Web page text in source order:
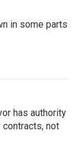
in some parts
has authority
not